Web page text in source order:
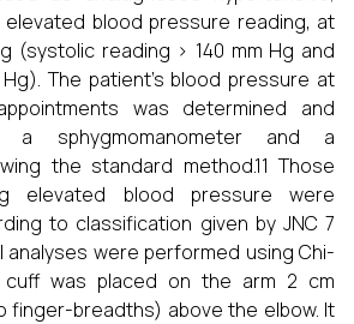
elevated blood pressure reading, at
(systolic reading > 140 mm Hg and
The patient’s blood pressure at
was determined and
a sphygmomanometer and a
the standard method.11 Those
elevated blood pressure were
to classification given by JNC 7
analyses were performed using Chi-
was placed on the arm 2 cm
finger-breadths) above the elbow. It